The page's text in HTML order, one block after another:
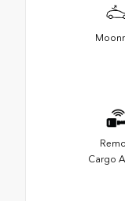
Cargo